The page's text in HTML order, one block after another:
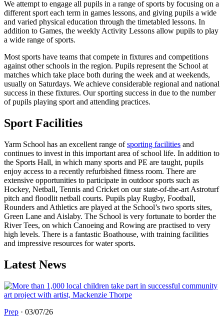
We attempt to engage all pupils in a range of sports by focusing on a
different sport each term in games lessons, and giving pupils a wide
and varied physical education through the timetabled lessons. In
addition to Games, the weekly Activity Lessons allow pupils to play
a wide range of sports.
Most sports have teams that compete in fixtures and competitions
against other schools in the region. Pupils represent the School at
matches which take place both during the week and at weekends,
usually on Saturdays. We achieve considerable regional and national
success in these fixtures. Our sporting success in due to the number
of pupils playing sport and attending practices.
Sport Facilities
Yarm School has an excellent range ofsporting facilities and
continues to invest in this important area of school life. In addition to
the Sports Hall, in which many sports and PE are taught, pupils
enjoy access to a recently refurbished fitness room. There are
extensive opportunities to participate in outdoor sports such as
Hockey, Netball, Tennis and Cricket on our state-of-the-art Astroturf
pitch and floodlit netball courts. Pupils play Rugby, Football,
Rounders and Athletics are played at the School’s two sports sites,
Green Lane and Aislaby. The School is very fortunate to border the
River Tees, on which Canoeing and Rowing are practised to very
high levels. There is a fantastic Boathouse, with training facilities
and impressive resources for water sports.
Latest News
Prep · 03/07/26